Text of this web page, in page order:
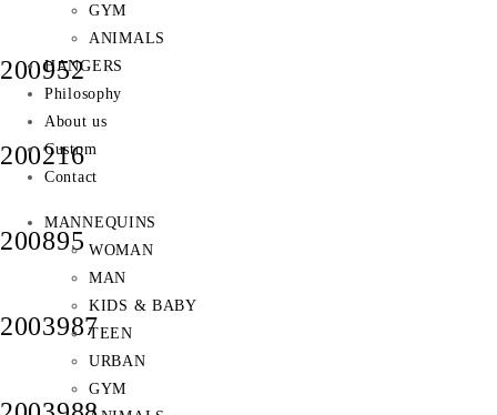
GYM
ANIMALS
HANGERS
Philosophy
About us
Custom
Contact
MANNEQUINS
WOMAN
MAN
KIDS & BABY
TEEN
URBAN
GYM
200952
200216
200895
2003987